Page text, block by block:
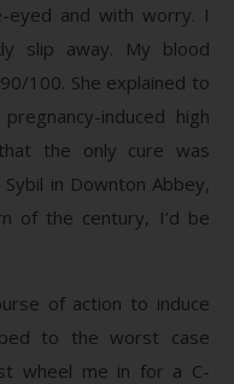
eyed and with worry. I
slip away. My blood
100. She explained to
induced high
the only cure was
in Downton Abbey,
of the century, I’d be
of action to induce
to the worst case
wheel me in for a C-